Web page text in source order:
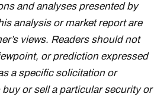
and analyses presented by
analysis or market report are
views. Readers should not
or prediction expressed
a specific solicitation or
or sell a particular security or